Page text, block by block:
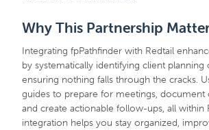
Why This Partnership
Integrating fpPathfinder with Redtail
by systematically identifying client planning
ensuring nothing falls through the cracks.
guides to prepare for meetings, document
and create actionable follow-ups, all within
integration helps you stay organized,